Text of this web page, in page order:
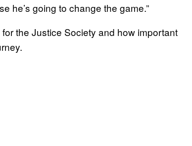
he’s going to change the game.”
the Justice Society and how important